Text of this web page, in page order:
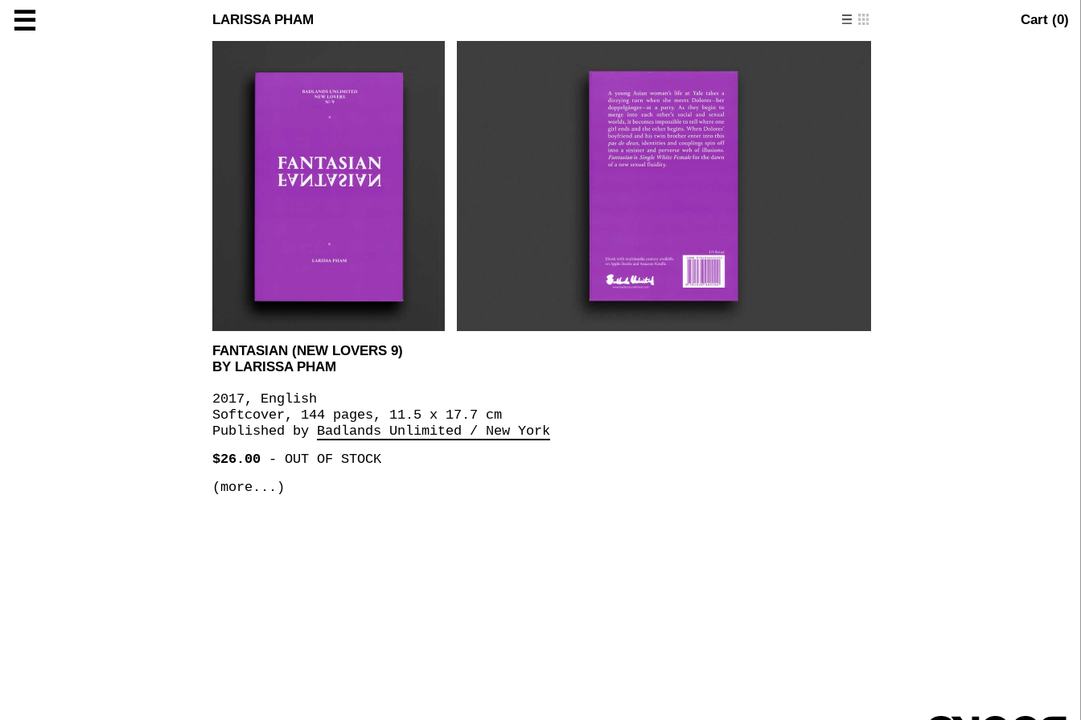
☰ Cart (0)
LARISSA PHAM
FANTASIAN (NEW LOVERS 9)
BY LARISSA PHAM
2017, English
Softcover, 144 pages, 11.5 x 17.7 cm
Published by Badlands Unlimited / New York
$26.00- OUT OF STOCK
(more...)